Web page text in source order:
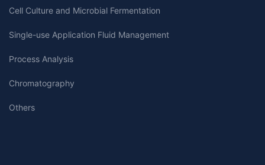
Cell Culture and Microbial Fermentation
Single-use Application Fluid Management
Process Analysis
Chromatography
Others